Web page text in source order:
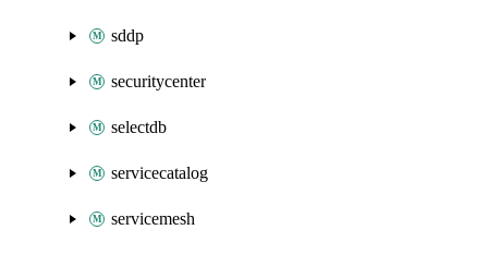
sddp
securitycenter
selectdb
servicecatalog
servicemesh